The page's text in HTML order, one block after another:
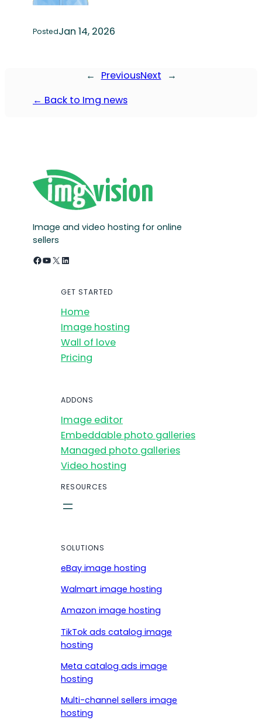
PostedJan 14, 2026
← PreviousNext
→
← Back to Img news
Image and video hosting for online
sellers
Facebook YouTube X LinkedIn
GET STARTED
Home
Image hosting
Wall of love
Pricing
ADDONS
Image editor
Embeddable photo galleries
Managed photo galleries
Video hosting
RESOURCES
SOLUTIONS
eBay image hosting
Walmart image hosting
Amazon image hosting
TikTok ads catalog image
hosting
Meta catalog ads image
hosting
Multi-channel sellers image
hosting